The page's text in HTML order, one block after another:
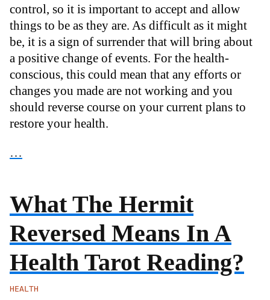
control, so it is important to accept and allow
things to be as they are. As difficult as it might
be, it is a sign of surrender that will bring about
a positive change of events. For the health-
conscious, this could mean that any efforts or
changes you made are not working and you
should reverse course on your current plans to
restore your health.
…
What The Hermit
Reversed Means In A
Health Tarot Reading?
HEALTH